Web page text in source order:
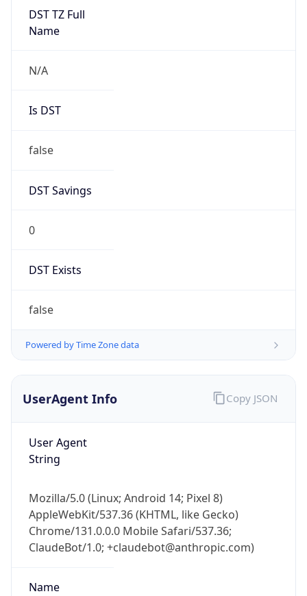
DST TZ Full
Name
N/A
Is DST
false
DST Savings
0
DST Exists
false
Powered by Time Zone data
UserAgent Info
User Agent
String
Mozilla/5.0 (Linux; Android 14; Pixel 8)
AppleWebKit/537.36 (KHTML, like Gecko)
Chrome/131.0.0.0 Mobile Safari/537.36;
ClaudeBot/1.0; +claudebot@anthropic.com)
Name
Copy JSON